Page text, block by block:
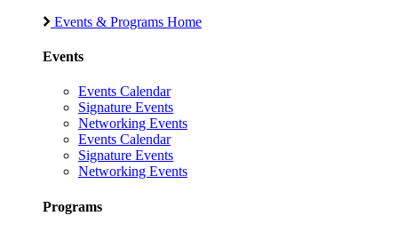
Events & Programs Home
Events
Events Calendar
Signature Events
Networking Events
Events Calendar
Signature Events
Networking Events
Programs